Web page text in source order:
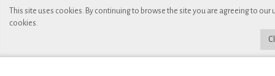
This site uses cookies. By continuing to browse the site you are agreeing to our
cookies.